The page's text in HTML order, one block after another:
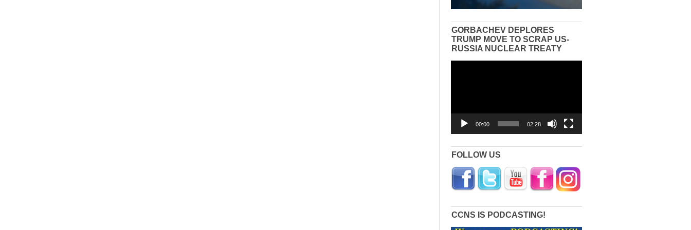
GORBACHEV DEPLORES
TRUMP MOVE TO SCRAP US-
RUSSIA NUCLEAR TREATY
00:00 02:28
FOLLOW US
CCNS IS PODCASTING!